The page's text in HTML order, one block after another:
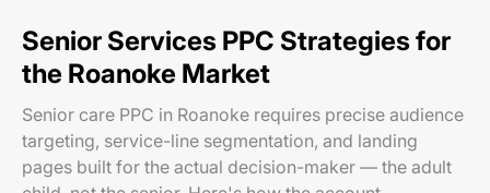
Senior Services PPC Strategies for
the Roanoke Market
Senior care PPC in Roanoke requires precise audience
targeting, service-line segmentation, and landing
pages built for the actual decision-maker — the adult